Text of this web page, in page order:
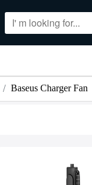
Baseus Charger Fan